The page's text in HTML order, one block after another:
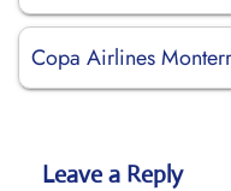
Copa Airlines
Leave a Reply